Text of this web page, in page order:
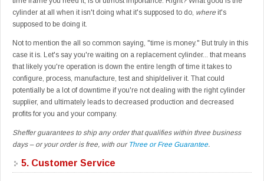
cylinder at all when it isn't doing what it's supposed to do, where it's
supposed to be doing it.
Not to mention the all so common saying, "time is money." But truly in this
case it is. Let's say you're waiting on a replacement cylinder... that means
that likely you're operation is down the entire length of time it takes to
configure, process, manufacture, test and ship/deliver it. That could
potentially be a lot of downtime if you're not dealing with the right cylinder
supplier, and ultimately leads to decreased production and decreased
profits for you and your company.
Sheffer guarantees to ship any order that qualifies within three business
days – or your order is free, with our Three or Free Guarantee.
5. Customer Service